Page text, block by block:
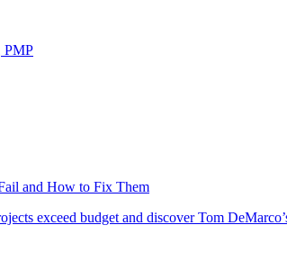
PMP
and How to Fix Them
exceed budget and discover Tom